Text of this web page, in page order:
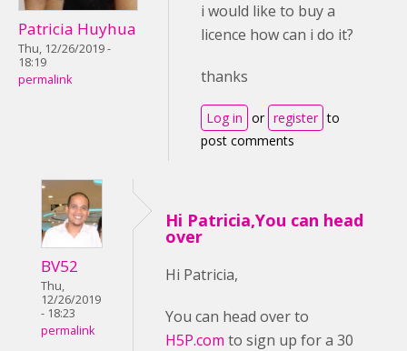
Patricia Huyhua
Thu, 12/26/2019 -
18:19
permalink
i would like to buy a
licence how can i do it?
thanks
Log in or register to
post comments
BV52
Thu,
12/26/2019
- 18:23
permalink
Hi Patricia,You can head
over
Hi Patricia,
You can head over to
H5P.com to sign up for a 30